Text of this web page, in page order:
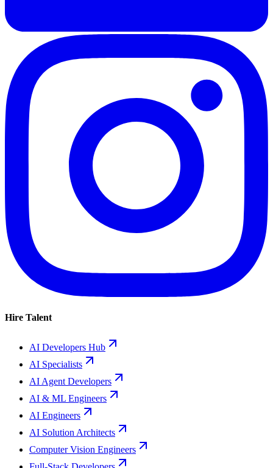
Hire Talent
AI Developers Hub
AI Specialists
AI Agent Developers
AI & ML Engineers
AI Engineers
AI Solution Architects
Computer Vision Engineers